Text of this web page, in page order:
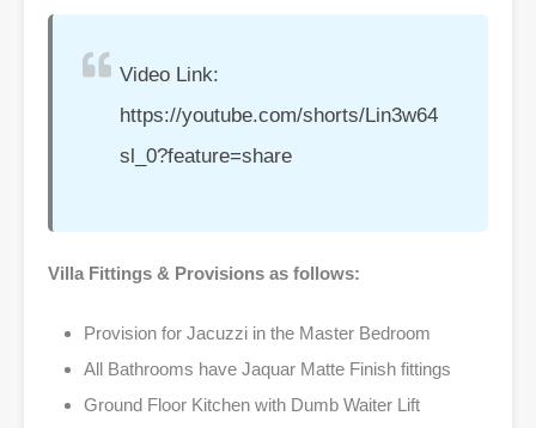
Video Link:
https://youtube.com/shorts/Lin3w64
sl_0?feature=share
Villa Fittings & Provisions as follows:
Provision for Jacuzzi in the Master Bedroom
All Bathrooms have Jaquar Matte Finish fittings
Ground Floor Kitchen with Dumb Waiter Lift